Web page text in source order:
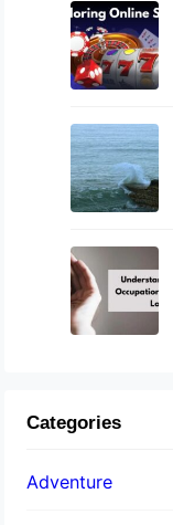
Categories
Adventure